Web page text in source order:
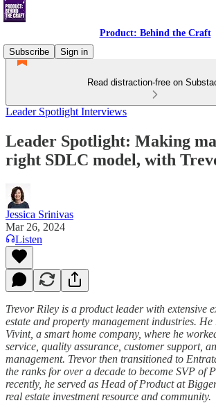
Product: Behind the Craft
Subscribe
Sign in
Read distraction-free on
Leader Spotlight Interviews
Leader Spotlight: Making
right SDLC model, with
Jessica Srinivas
Mar 26, 2024
Listen
Trevor Riley is a product leader with extensive
estate and property management industries.
Vivint, a smart home company, where he
service, quality assurance, customer support,
management. Trevor then transitioned to
the ranks for over a decade to become SVP of
recently, he served as Head of Product at
real estate investment resource and community.